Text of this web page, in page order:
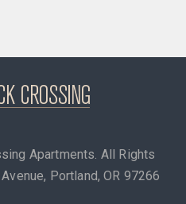
Apartments. All Rights
Portland, OR 97266